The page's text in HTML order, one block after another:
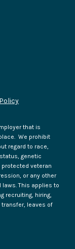
that is
We prohibit
regard to race,
genetic
veteran
or any other
This applies to
recruiting, hiring,
leaves of